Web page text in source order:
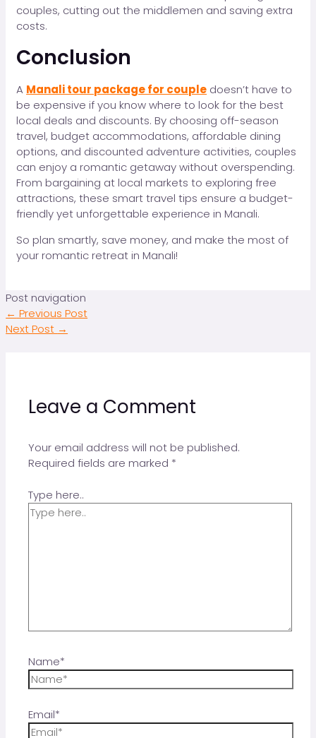
couples, cutting out the middlemen and saving extra
costs.
Conclusion
A Manali tour package for couple doesn’t have to
be expensive if you know where to look for the best
local deals and discounts. By choosing off-season
travel, budget accommodations, affordable dining
options, and discounted adventure activities, couples
can enjoy a romantic getaway without overspending.
From bargaining at local markets to exploring free
attractions, these smart travel tips ensure a budget-
friendly yet unforgettable experience in Manali.
So plan smartly, save money, and make the most of
your romantic retreat in Manali!
Post navigation
← Previous Post
Next Post →
Leave a Comment
Your email address will not be published.
Required fields are marked *
Type here..
Name*
Email*